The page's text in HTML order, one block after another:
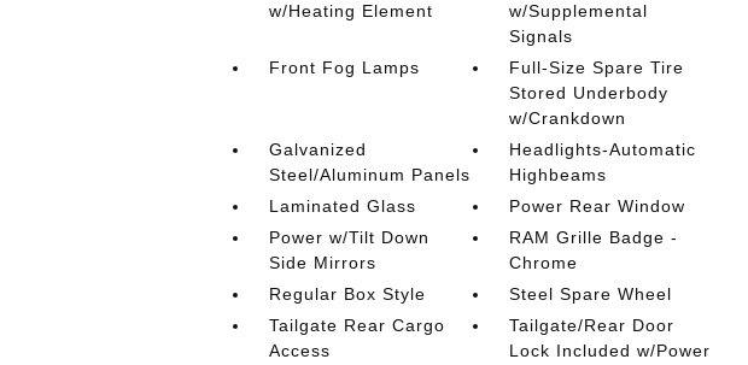
w/Heating Element
w/Supplemental
Signals
Front Fog Lamps
Full-Size Spare Tire
Stored Underbody
w/Crankdown
Galvanized
Steel/Aluminum Panels
Headlights-Automatic
Highbeams
Laminated Glass
Power Rear Window
Power w/Tilt Down
Side Mirrors
RAM Grille Badge -
Chrome
Regular Box Style
Steel Spare Wheel
Tailgate Rear Cargo
Access
Tailgate/Rear Door
Lock Included w/Power